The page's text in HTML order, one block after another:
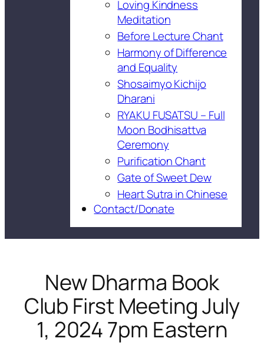
Loving Kindness
Meditation
Before Lecture Chant
Harmony of Difference
and Equality
Shosaimyo Kichijo
Dharani
RYAKU FUSATSU – Full
Moon Bodhisattva
Ceremony
Purification Chant
Gate of Sweet Dew
Heart Sutra in Chinese
Contact/Donate
New Dharma Book
Club First Meeting July
1, 2024 7pm Eastern